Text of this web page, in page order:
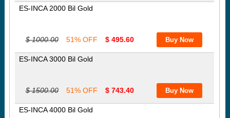
ES-INCA 2000 Bil Gold
$ 1000.00 51% OFF $ 495.60
ES-INCA 3000 Bil Gold
$ 1500.00 51% OFF $ 743.40
ES-INCA 4000 Bil Gold